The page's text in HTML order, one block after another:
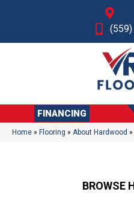
FINANCING
Home » Flooring » About Hardwood »
BROWSE